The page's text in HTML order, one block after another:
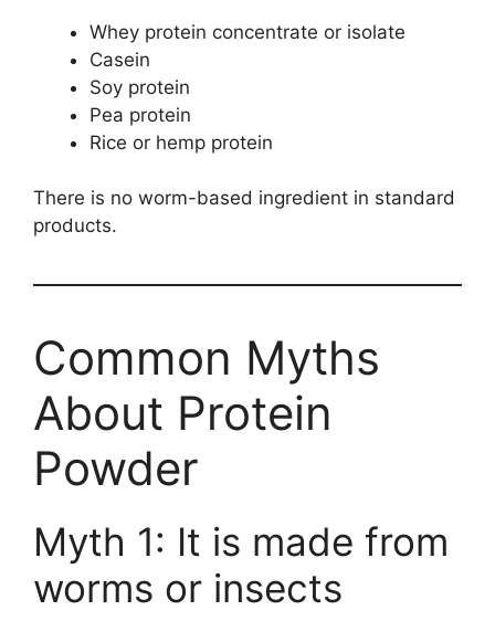
Whey protein concentrate or isolate
Casein
Soy protein
Pea protein
Rice or hemp protein
There is no worm-based ingredient in standard
products.
Common Myths
About Protein
Powder
Myth 1: It is made from
worms or insects